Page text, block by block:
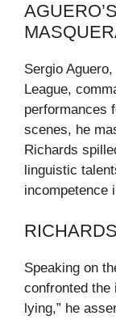
Sergio
League,
performances
scenes, he
Richards
linguistic
incompetence
Speaking on
confronted the
lying,” he